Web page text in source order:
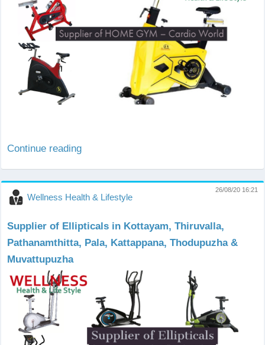
Continue reading
Wellness Health & Lifestyle
26/08/20 16:21
Supplier of Ellipticals in Kottayam, Thiruvalla,
Pathanamthitta, Pala, Kattappana, Thodupuzha &
Muvattupuzha